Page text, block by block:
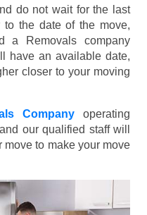
do not wait for the last
to the date of the move,
Removals company
have an available date,
closer to your moving
Companyoperating
our qualified staff will
move to make your move